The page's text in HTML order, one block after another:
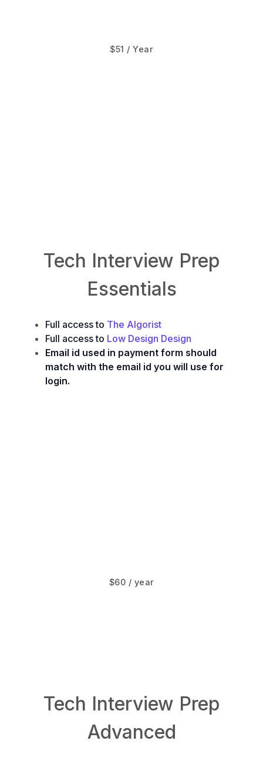
$51 / Year
Tech Interview Prep
Essentials
Full access to The Algorist
Full access to Low Design Design
Email id used in payment form should
match with the email id you will use for
login.
$60 / year
Tech Interview Prep
Advanced